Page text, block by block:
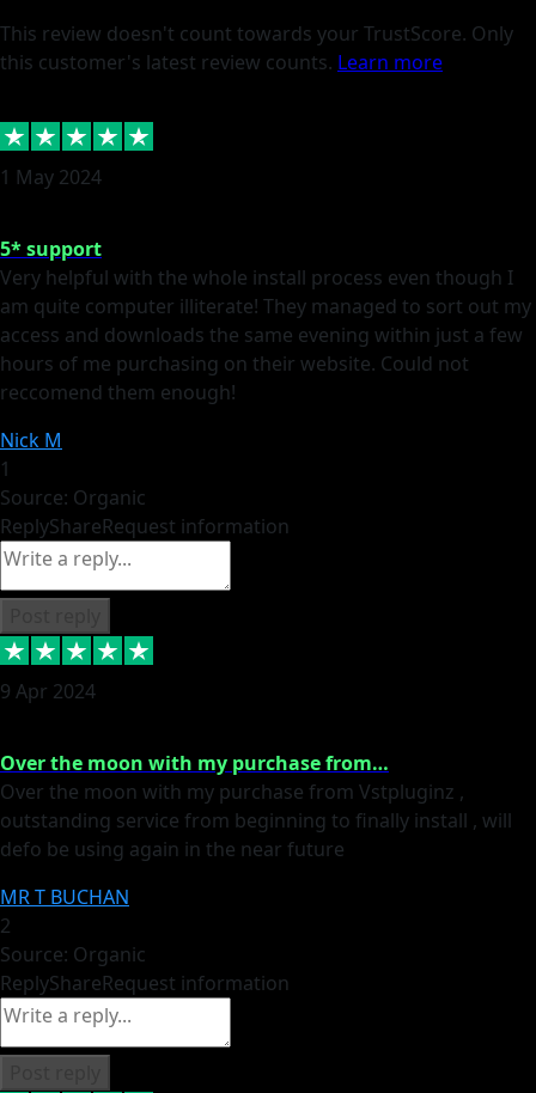
This review doesn't count towards your TrustScore. Only
this customer's latest review counts. Learn more
1 May 2024
5* support
Very helpful with the whole install process even though I
am quite computer illiterate! They managed to sort out my
access and downloads the same evening within just a few
hours of me purchasing on their website. Could not
reccomend them enough!
Nick M
1
Source: Organic
ReplyShareRequest information
9 Apr 2024
Over the moon with my purchase from…
Over the moon with my purchase from Vstpluginz ,
outstanding service from beginning to finally install , will
defo be using again in the near future
MR T BUCHAN
2
Source: Organic
ReplyShareRequest information